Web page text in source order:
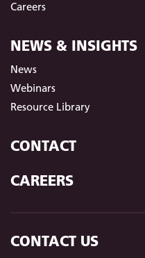
Careers
NEWS & INSIGHTS
News
Webinars
Resource Library
CONTACT
CAREERS
CONTACT US